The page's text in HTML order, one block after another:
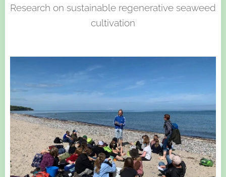
Research on sustainable regenerative seaweed
cultivation